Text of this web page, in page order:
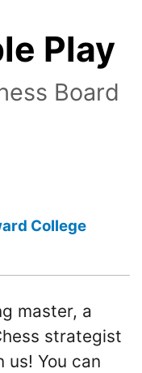
Play
Board
College
master, a
strategist
us! You can